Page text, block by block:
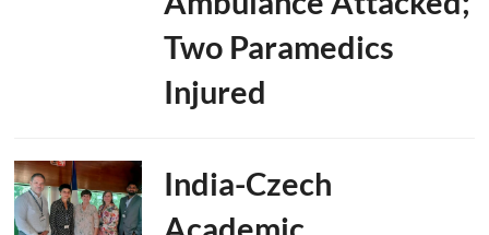
Two Paramedics
Injured
India-Czech